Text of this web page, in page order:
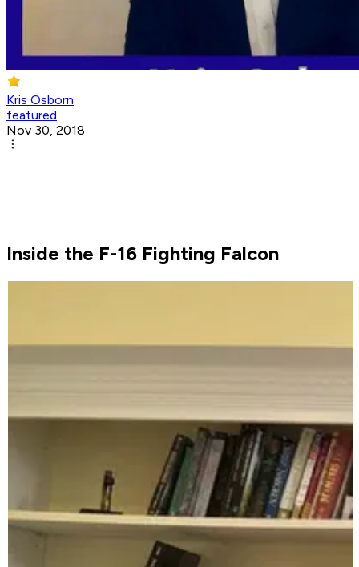
Kris Osborn
featured
Nov 30, 2018
Inside the F-16 Fighting Falcon